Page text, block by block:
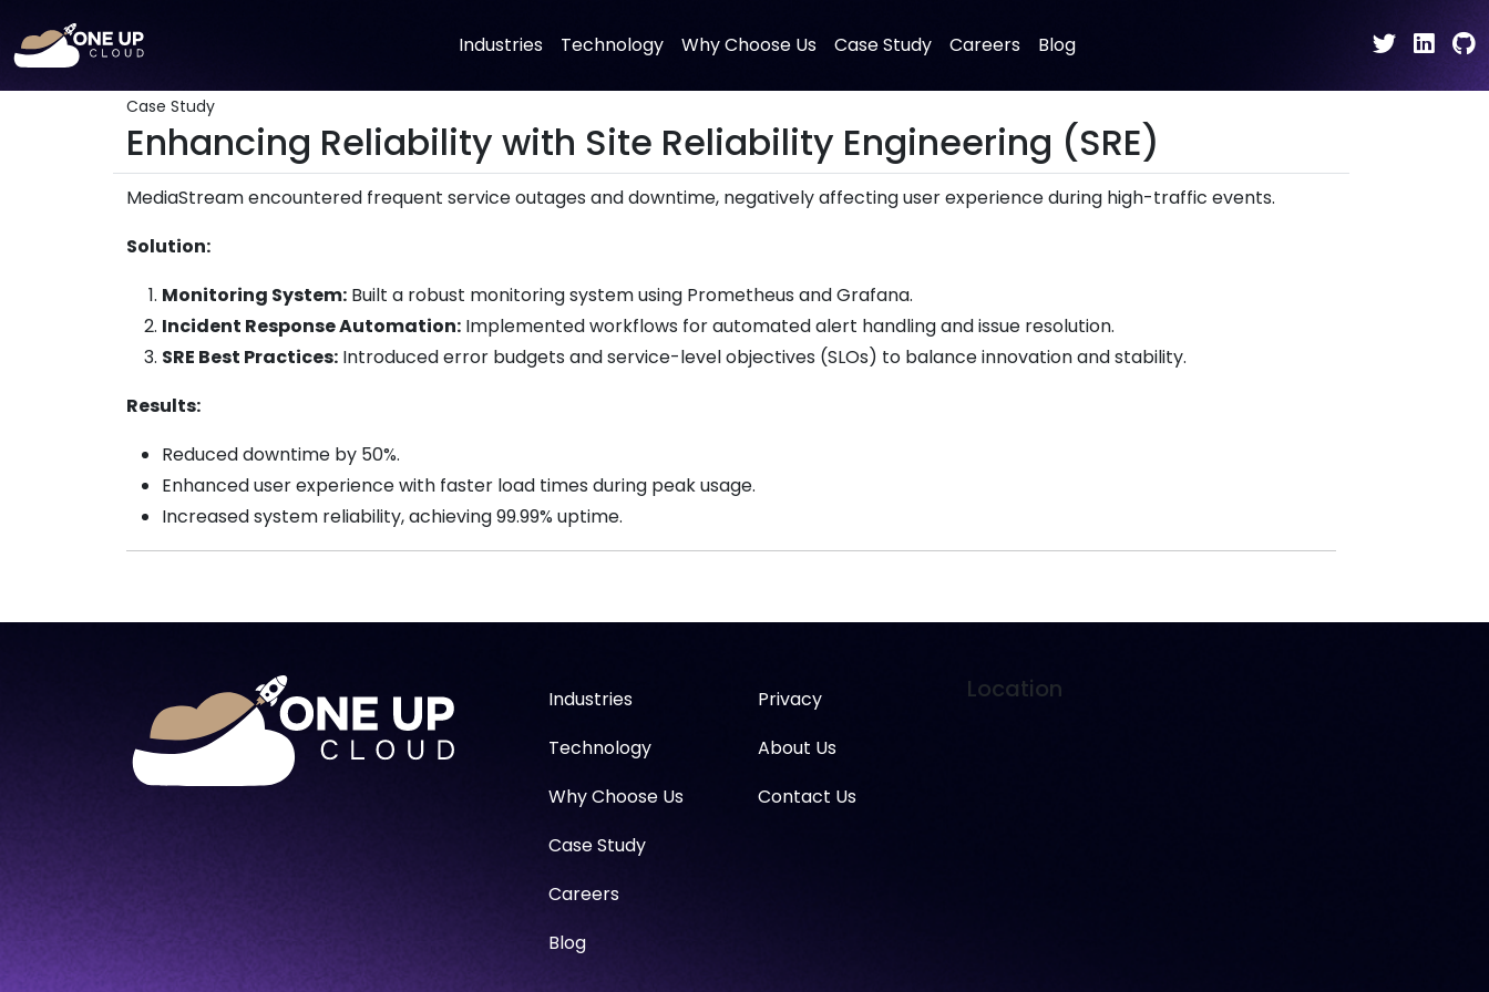
Industries Technology Why Choose Us Case Study Careers Blog
Case Study
Enhancing Reliability with Site Reliability Engineering (SRE)
MediaStream encountered frequent service outages and downtime, negatively affecting user experience during high-traffic events.
Solution:
Monitoring System: Built a robust monitoring system using Prometheus and Grafana.
Incident Response Automation: Implemented workflows for automated alert handling and issue resolution.
SRE Best Practices: Introduced error budgets and service-level objectives (SLOs) to balance innovation and stability.
Results:
Reduced downtime by 50%.
Enhanced user experience with faster load times during peak usage.
Increased system reliability, achieving 99.99% uptime.
Industries
Technology
Why Choose Us
Case Study
Careers
Blog
Privacy
About Us
Contact Us
Location